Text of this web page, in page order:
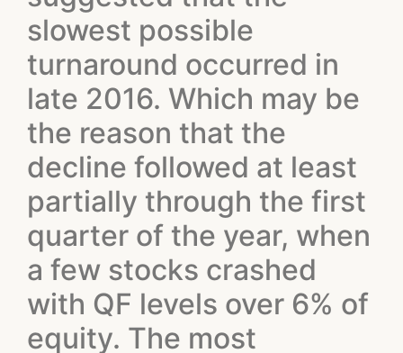
slowest possible
turnaround occurred in
late 2016. Which may be
the reason that the
decline followed at least
partially through the first
quarter of the year, when
a few stocks crashed
with QF levels over 6% of
equity. The most